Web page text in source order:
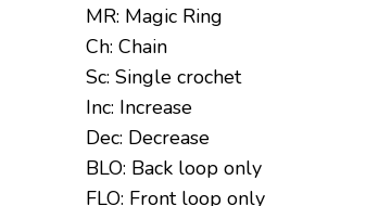
MR: Magic Ring
Ch: Chain
Sc: Single crochet
Inc: Increase
Dec: Decrease
BLO: Back loop only
FLO: Front loop only